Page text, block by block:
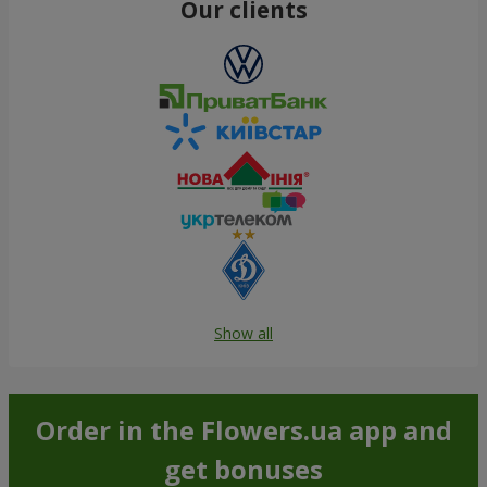
Our clients
Show all
Order in the Flowers.ua app and
get bonuses